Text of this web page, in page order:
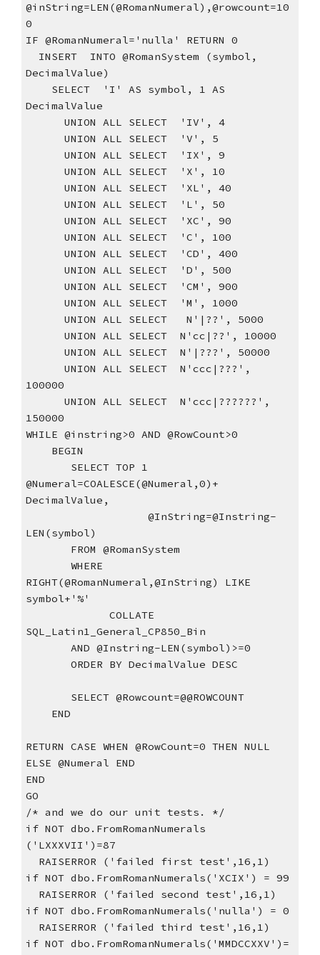
@inString=LEN(@RomanNumeral),@rowcount=10
0
IF @RomanNumeral='nulla' RETURN 0
DecimalValue)
DecimalValue
      UNION ALL SELECT  'IV', 4
      UNION ALL SELECT  'V', 5
      UNION ALL SELECT  'IX', 9
      UNION ALL SELECT  'X', 10
      UNION ALL SELECT  'XL', 40
      UNION ALL SELECT  'L', 50
      UNION ALL SELECT  'XC', 90
      UNION ALL SELECT  'C', 100
      UNION ALL SELECT  'CD', 400
      UNION ALL SELECT  'D', 500
      UNION ALL SELECT  'CM', 900
      UNION ALL SELECT  'M', 1000
      UNION ALL SELECT   N'|??', 5000
      UNION ALL SELECT  N'cc|??', 10000
      UNION ALL SELECT  N'|???', 50000
100000
150000
WHILE @instring>0 AND @RowCount>0
    BEGIN
@Numeral=COALESCE(@Numeral,0)+
DecimalValue,
LEN(symbol)
       FROM @RomanSystem
RIGHT(@RomanNumeral,@InString) LIKE
symbol+'%'
SQL_Latin1_General_CP850_Bin
       AND @Instring-LEN(symbol)>=0
       ORDER BY DecimalValue DESC
       SELECT @Rowcount=@@ROWCOUNT
    END
RETURN CASE WHEN @RowCount=0 THEN NULL
ELSE @Numeral END
END
GO
/* and we do our unit tests. */
if NOT dbo.FromRomanNumerals
('LXXXVII')=87
  RAISERROR ('failed first test',16,1)
if NOT dbo.FromRomanNumerals('XCIX') = 99
  RAISERROR ('failed second test',16,1)
if NOT dbo.FromRomanNumerals('nulla') = 0
if NOT dbo.FromRomanNumerals('MMDCCXXV')=